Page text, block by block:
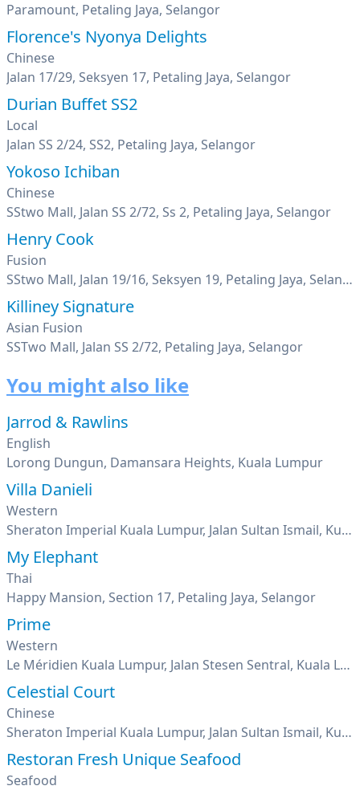
Paramount, Petaling Jaya, Selangor
Florence's Nyonya Delights
Chinese
Jalan 17/29, Seksyen 17, Petaling Jaya, Selangor
Durian Buffet SS2
Local
Jalan SS 2/24, SS2, Petaling Jaya, Selangor
Yokoso Ichiban
Chinese
SStwo Mall, Jalan SS 2/72, Ss 2, Petaling Jaya, Selangor
Henry Cook
Fusion
SStwo Mall, Jalan 19/16, Seksyen 19, Petaling Jaya, Selangor
Killiney Signature
Asian Fusion
SSTwo Mall, Jalan SS 2/72, Petaling Jaya, Selangor
You might also like
Jarrod & Rawlins
English
Lorong Dungun, Damansara Heights, Kuala Lumpur
Villa Danieli
Western
Sheraton Imperial Kuala Lumpur, Jalan Sultan Ismail, Kuala Lumpur
My Elephant
Thai
Happy Mansion, Section 17, Petaling Jaya, Selangor
Prime
Western
Le Méridien Kuala Lumpur, Jalan Stesen Sentral, Kuala Lumpur
Celestial Court
Chinese
Sheraton Imperial Kuala Lumpur, Jalan Sultan Ismail, Kuala Lumpur
Restoran Fresh Unique Seafood
Seafood